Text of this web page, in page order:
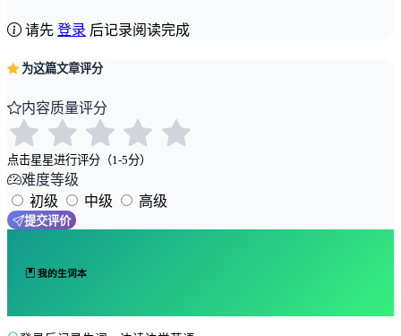
请先 登录 后记录阅读完成
为这篇文章评分
内容质量评分
点击星星进行评分（1-5分）
难度等级
初级
中级 高级
提交评价
我的生词本